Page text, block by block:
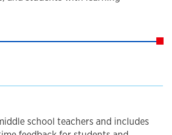
school teachers and includes